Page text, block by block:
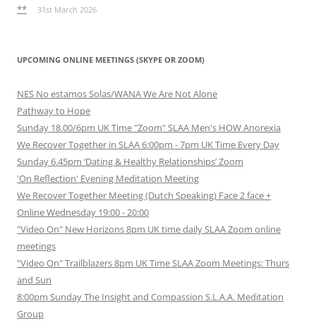
**
31st March 2026
UPCOMING ONLINE MEETINGS (SKYPE OR ZOOM)
NES No estamos Solas/WANA We Are Not Alone
Pathway to Hope
Sunday 18.00/6pm UK Time "Zoom" SLAA Men's HOW Anorexia
We Recover Together in SLAA 6:00pm - 7pm UK Time Every Day
Sunday 6.45pm ‘Dating & Healthy Relationships’ Zoom
'On Reflection' Evening Meditation Meeting
We Recover Together Meeting (Dutch Speaking) Face 2 face +
Online Wednesday 19:00 - 20:00
"Video On" New Horizons 8pm UK time daily SLAA Zoom online
meetings
"Video On" Trailblazers 8pm UK Time SLAA Zoom Meetings: Thurs
and Sun
8:00pm Sunday The Insight and Compassion S.L.A.A. Meditation
Group